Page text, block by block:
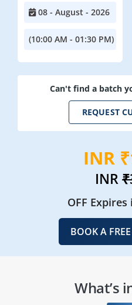
08 - August - 2026
(10:00 AM - 01:30 PM)
Can't find a batch
REQUEST
INR
INR
OFF Expires
BOOK A
What’s